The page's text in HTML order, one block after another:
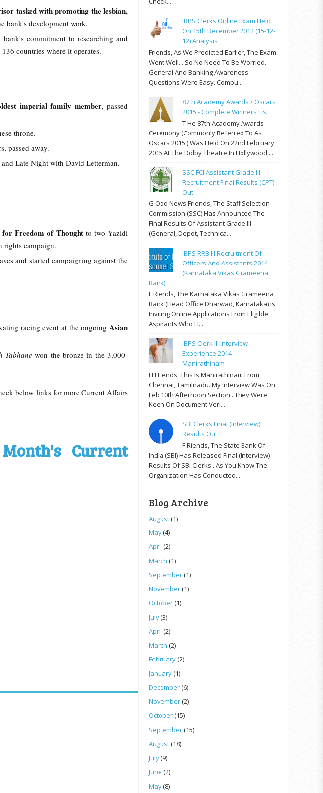
tasked with promoting the lesbian,
bank's development work.
commitment to researching and
countries where it operates.
imperial family member, passed
throne.
passed away.
Late Night with David Letterman.
for Freedom of Thought to two Yazidi
rights campaign.
and started campaigning against the
racing event at the ongoing Asian
Tabhanewon the bronze in the 3,000-
below links for more Current Affairs
Current
IBPS Clerks Online Exam Held
On 15th December 2012 (15-12-
12) Analysis
Friends, As We Predicted Earlier, The Exam
Went Well... So No Need To Be Worried.
General And Banking Awareness
Questions Were Easy. Compu...
87th Academy Awards / Oscars
2015 - Complete Winners List
T He 87th Academy Awards
Ceremony (commonly Referred To As
Oscars 2015 ) Was Held On 22nd February
2015 At The Dolby Theatre In Hollywood,...
SSC FCI Assistant Grade III
Recruitment Final Results (CPT)
Out
G Ood News Friends, The Staff Selection
Commission (SSC) Has Announced The
Final Results Of Assistant Grade III
(General, Depot, Technica...
IBPS RRB III Recruitment Of
Officers And Assistants 2014
(Karnataka Vikas Grameena
Bank)
F Riends, The Karnataka Vikas Grameena
Bank (Head Office Dharwad, Karnataka) Is
Inviting Online Applications From Eligible
Aspirants Who H...
IBPS Clerk III Interview
Experience 2014 -
Manirathinam
H I Fiends, This Is Manirathinam From
Chennai, Tamilnadu. My Interview Was On
Feb 10th Afternoon Section . They Were
Keen On Document Veri...
SBI Clerks Final (Interview)
Results Out
F Riends, The State Bank Of
India (SBI) Has Released Final (Interview)
Results Of SBI Clerks . As You Know The
Organization Has Conducted...
Blog Archive
August(1)
May(4)
April (2)
March (1)
September(1)
November(1)
October(1)
July(3)
April (2)
March (2)
February(2)
January(1)
December(6)
November(2)
October(15)
September(15)
August(18)
July(9)
June (2)
May(8)